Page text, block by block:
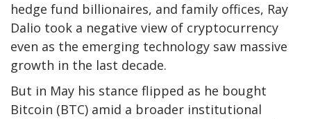
hedge fund billionaires, and family offices, Ray
Dalio took a negative view of cryptocurrency
even as the emerging technology saw massive
growth in the last decade.
But in May his stance flipped as he bought
Bitcoin (BTC) amid a broader institutional